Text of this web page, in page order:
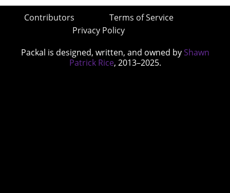
Contributors
Terms of Service
Privacy Policy
Packal is designed, written, and owned by Shawn
Patrick Rice, 2013–2025.